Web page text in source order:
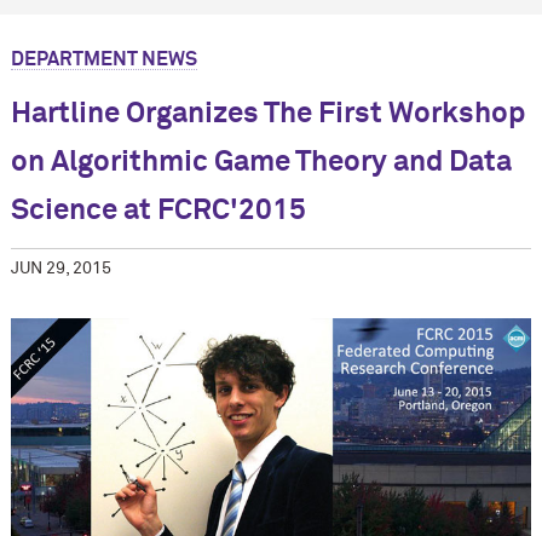
DEPARTMENT NEWS
Hartline Organizes The First Workshop
on Algorithmic Game Theory and Data
Science at FCRC'2015
JUN 29, 2015